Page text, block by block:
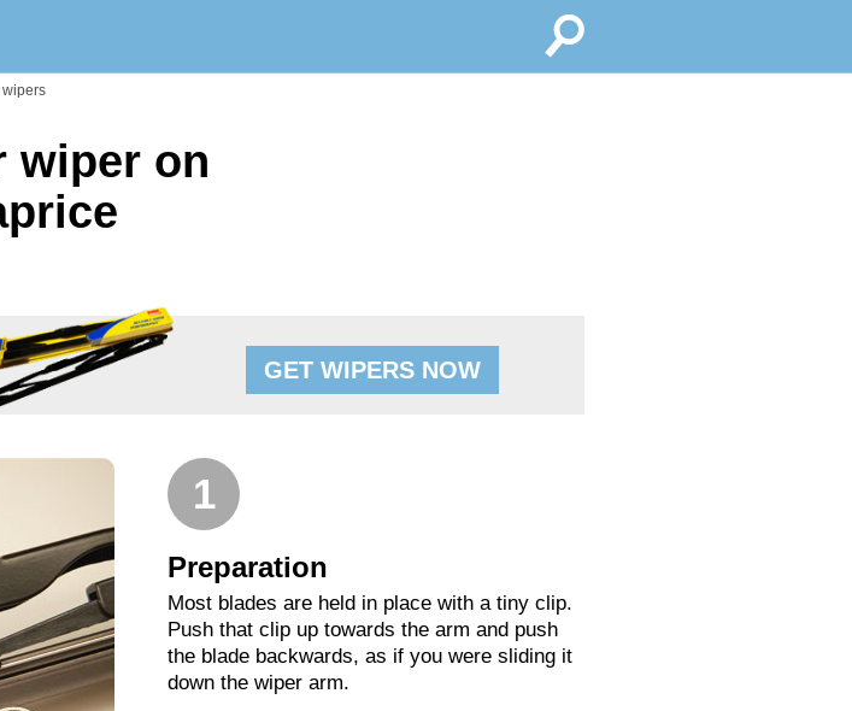
wiper on
GET WIPERS NOW
1
Preparation
Most blades are held in place with a tiny clip.
Push that clip up towards the arm and push
the blade backwards, as if you were sliding it
down the wiper arm.